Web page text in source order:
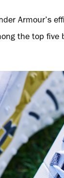
Armour’s
the top